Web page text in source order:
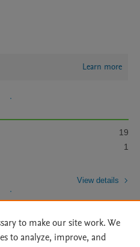
Learn more
19
1
View details
to make our site work. We
to analyze, improve, and